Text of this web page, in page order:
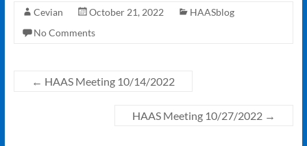
Cevian October 21, 2022
HAASblog
No Comments
← HAAS Meeting 10/14/2022
HAAS Meeting 10/27/2022 →